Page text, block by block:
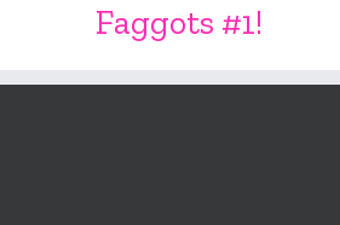
Faggots #1!